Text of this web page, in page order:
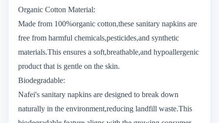
Organic Cotton Material:
Made from 100%organic cotton,these sanitary napkins are
free from harmful chemicals,pesticides,and synthetic
materials.This ensures a soft,breathable,and hypoallergenic
product that is gentle on the skin.
Biodegradable:
Nafei's sanitary napkins are designed to break down
naturally in the environment,reducing landfill waste.This